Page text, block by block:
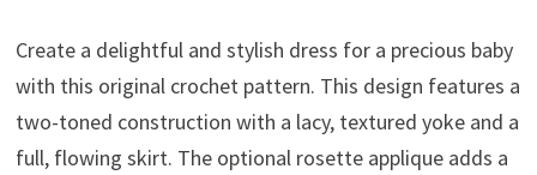
Create a delightful and stylish dress for a precious baby
with this original crochet pattern. This design features a
two-toned construction with a lacy, textured yoke and a
full, flowing skirt. The optional rosette applique adds a